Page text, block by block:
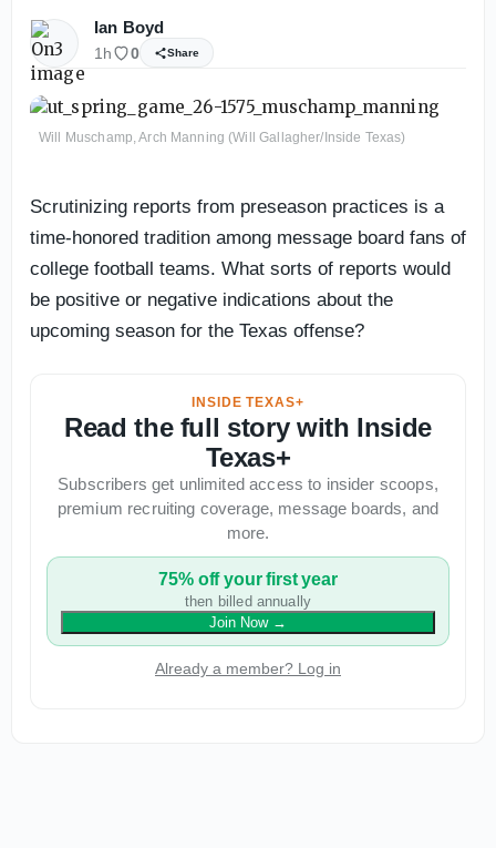
Ian Boyd
1h 0 Share
Will Muschamp, Arch Manning (Will Gallagher/Inside Texas)
Scrutinizing reports from preseason practices is a
time-honored tradition among message board fans of
college football teams. What sorts of reports would
be positive or negative indications about the
upcoming season for the Texas offense?
INSIDE TEXAS+
Read the full story with Inside
Texas+
Subscribers get unlimited access to insider scoops,
premium recruiting coverage, message boards, and
more.
75% off your first year
then billed annually
Join Now→
Already a member? Log in